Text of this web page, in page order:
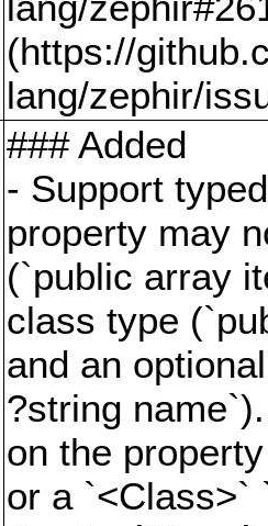
(https://
lang/zephir/
### Added
- Support
property may
(`public array
class type
and an
?string
on the
or a `<Class>`